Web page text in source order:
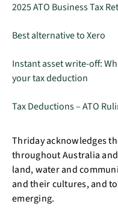
2025 ATO Business Tax
Best alternative to Xero
Instant asset write-off:
your tax deduction
Tax Deductions – ATO
Thriday acknowledges
throughout Australia
land, water and
and their cultures, and
emerging.